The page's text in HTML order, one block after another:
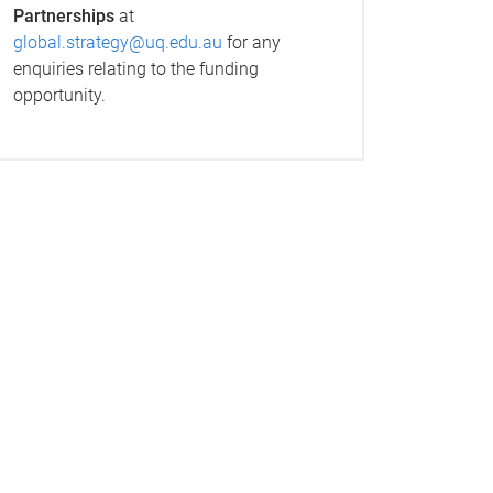
Partnershipsat
global.strategy@uq.edu.au for any
enquiries relating to the funding
opportunity.